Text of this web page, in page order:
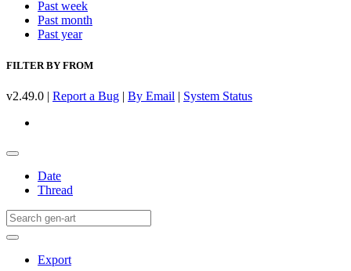
Past week
Past month
Past year
FILTER BY FROM
v2.49.0 | Report a Bug | By Email | System Status
Date
Thread
Export